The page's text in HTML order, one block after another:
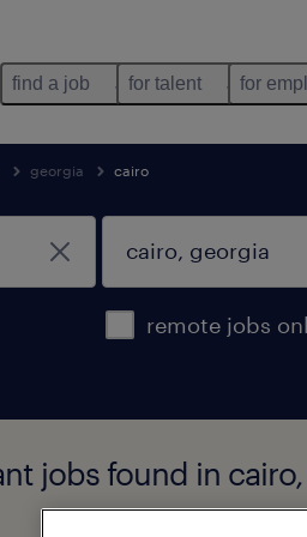
find a job for talent for
georgia cairo
remote jobs
jobs found in